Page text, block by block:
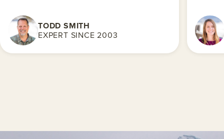
TODD SMITH
EXPERT SINCE 2003